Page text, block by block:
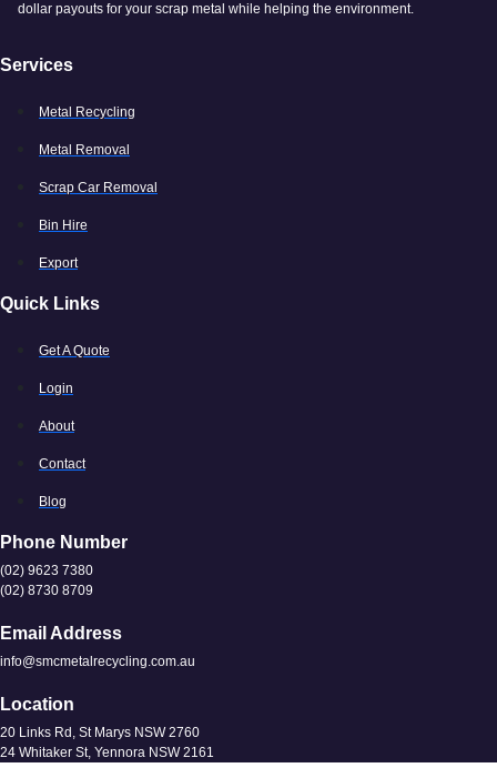
dollar payouts for your scrap metal while helping the environment.
Services
Metal Recycling
Metal Removal
Scrap Car Removal
Bin Hire
Export
Quick Links
Get A Quote
Login
About
Contact
Blog
Phone Number
(02) 9623 7380
(02) 8730 8709
Email Address
info@smcmetalrecycling.com.au
Location
20 Links Rd, St Marys NSW 2760
24 Whitaker St, Yennora NSW 2161